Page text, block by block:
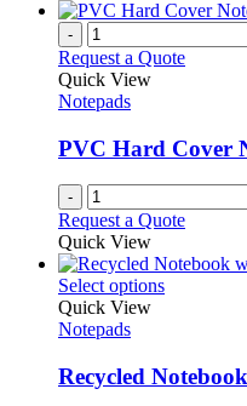
-
Request a Quote
Quick View
Notepads
PVC Hard Cover
-
Request a Quote
Quick View
Select optionsThis
variants.
The
Quick View
Notepads
Recycled